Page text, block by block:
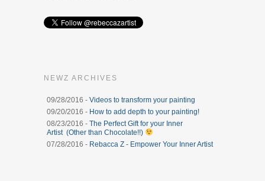
NEWZ ARCHIVES
09/28/2016 - Videos to transform your painting
09/20/2016 - How to add depth to your painting!
08/23/2016 - The Perfect Gift for your Inner
Artist (Other than Chocolate!!)
07/28/2016 - Rebacca Z - Empower Your Inner Artist